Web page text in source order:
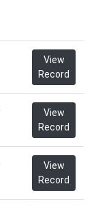
View
Record
View
Record
View
Record